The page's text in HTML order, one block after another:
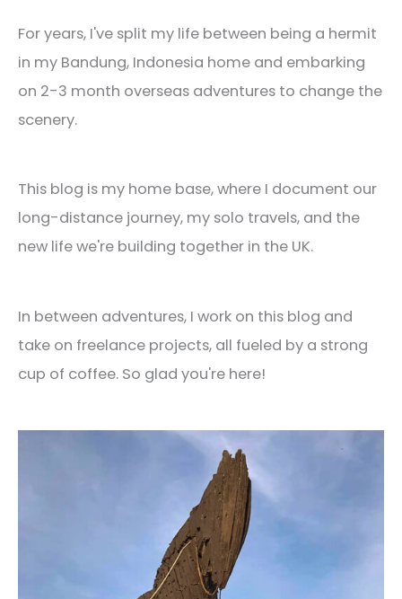
For years, I've split my life between being a hermit
in my Bandung, Indonesia home and embarking
on 2-3 month overseas adventures to change the
scenery.
This blog is my home base, where I document our
long-distance journey, my solo travels, and the
new life we're building together in the UK.
In between adventures, I work on this blog and
take on freelance projects, all fueled by a strong
cup of coffee. So glad you're here!